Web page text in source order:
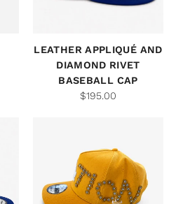
LEATHER APPLIQUÉ AND
DIAMOND RIVET
BASEBALL CAP
$195.00